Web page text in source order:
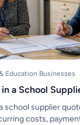
Education Businesses
a School
school supplier
costs,